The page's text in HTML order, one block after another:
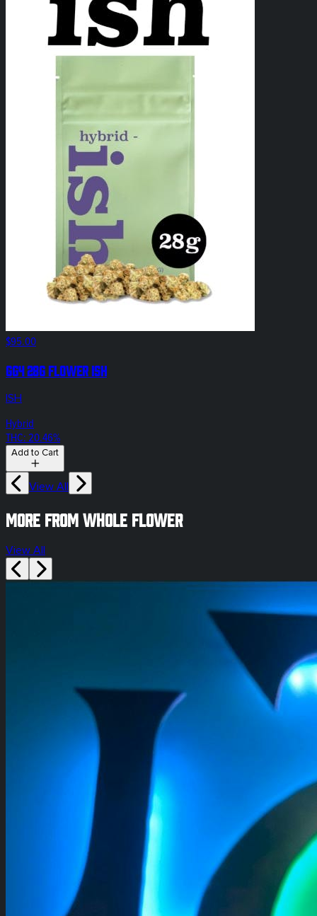
$95.00
GG4 28g Flower ISH
ISH
Hybrid
THC: 20.46%
Add to Cart
View All
More from whole flower
View All